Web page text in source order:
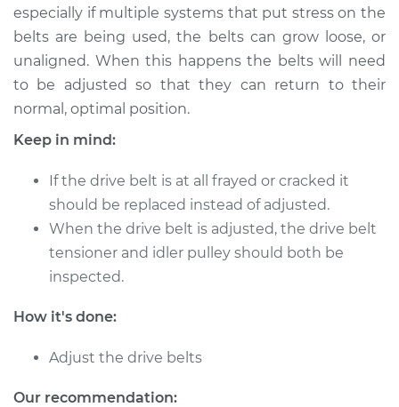
2006 Suzuki Verona
L6-2.5L
Service type
Shop/Dealer Price $105.01-$112.52
2005 Suzuki Verona
Estimate
especially if multiple systems that put stress on the
belts are being used, the belts can grow loose, or
unaligned. When this happens the belts will need
to be adjusted so that they can return to their
normal, optimal position.
Keep in mind:
If the drive belt is at all frayed or cracked it
should be replaced instead of adjusted.
When the drive belt is adjusted, the drive belt
tensioner and idler pulley should both be
inspected.
How it's done:
Adjust the drive belts
Our recommendation: